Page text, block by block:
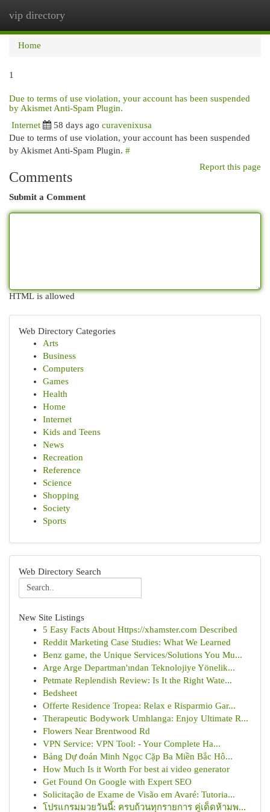
vip directory
Home
1
Due to terms of use violation, your account has been suspended
by Akismet Anti-Spam Plugin.
Internet 58 days ago curavenixusa
Due to terms of use violation, your account has been suspended
by Akismet Anti-Spam Plugin. #
Report this page
Comments
Submit a Comment
HTML is allowed
Web Directory Categories
Arts
Business
Computers
Games
Health
Home
Internet
Kids and Teens
News
Recreation
Reference
Science
Shopping
Society
Sports
Web Directory Search
New Site Listings
5 Easy Facts About Https://xhamster.com Described
Reddit Marketing Case Studies: What We Learned
Benz game, the Unique Services/Solutions You Mu...
Arge Arge Departman'ından Teknolojiye Yönelik...
Petmate Replendish Review: Is It the Right Wate...
Bedsheet
Offerte Residence Tropea: Relax e Risparmio Gar...
Therapeutic Bodywork Umhlanga: Enjoy Ultimate R...
Flowers Near Brentwood Rd
VPN Service: VPN Tool: - Your Complete Ha...
Bảng Dự đoán Minh Ngọc Cặp Ba Miền Bắc Hô...
How Much Is it Worth For best ai video generator
Get Found On Google with Expert SEO
Solicitação de Exame de Visão em Avaré: Tutoria...
โปรแกรมมวยวันนี้: ครบถ้วนทุกรายการ คู่เด็ดห้ามพ...